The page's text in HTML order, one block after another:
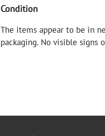
Condition
The items appear to be in
packaging. No visible signs